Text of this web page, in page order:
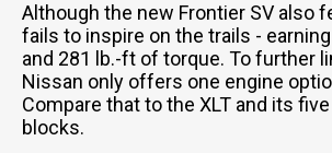
Although the new Frontier SV also
fails to inspire on the trails -
and 281 lb.-ft of torque. To further
Nissan only offers one engine
Compare that to the XLT and its
blocks.